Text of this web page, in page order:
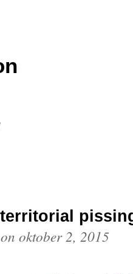
on oktober 2, 2015